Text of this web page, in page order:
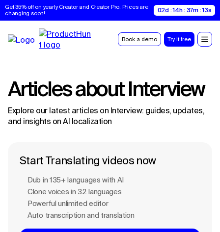
Get 35% off on yearly Creator and Creator Pro. Prices are
changing soon!
02d : 14h : 37m : 13s
Book a demo Try it free
Articles aboutInterview
Explore our latest articles on Interview: guides, updates,
and insights on AI localization
Start Translating videos now
Dub in 135+ languages with Al
Clone voices in 32 languages
Powerful unlimited editor
Auto transcription and translation